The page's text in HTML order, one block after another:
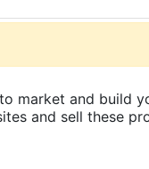
market and build
and sell these